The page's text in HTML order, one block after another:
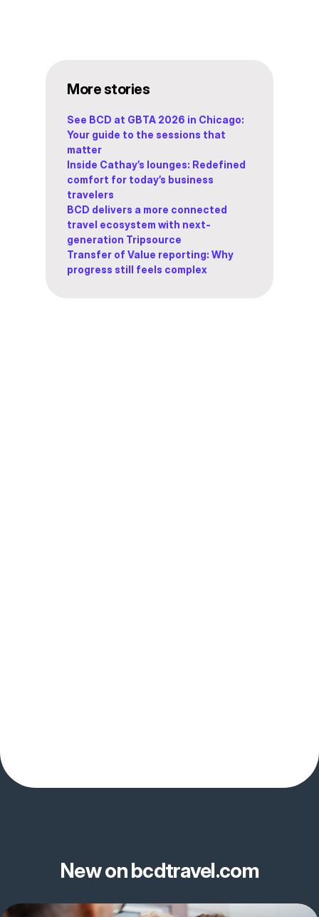
More stories
See BCD at GBTA 2026 in Chicago:
Your guide to the sessions that
matter
Inside Cathay’s lounges: Redefined
comfort for today’s business
travelers
BCD delivers a more connected
travel ecosystem with next-
generation Tripsource
Transfer of Value reporting: Why
progress still feels complex
New on bcdtravel.com